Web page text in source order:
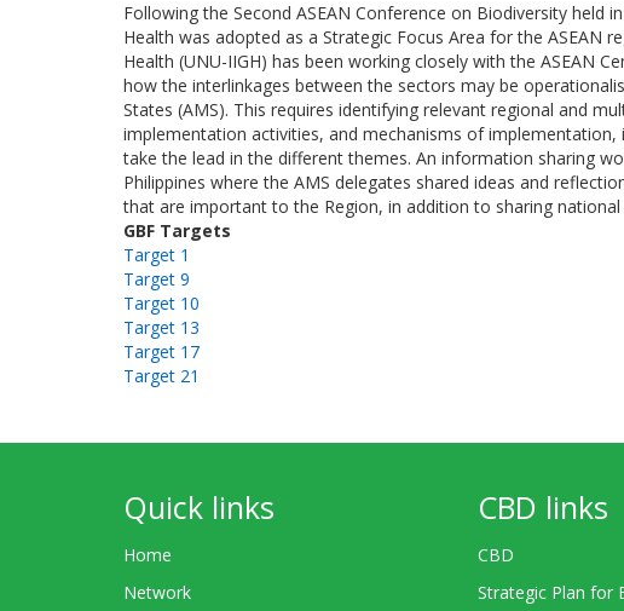
Following the Second ASEAN Conference on Biodiversity held
Health was adopted as a Strategic Focus Area for the ASEAN
Health (UNU-IIGH) has been working closely with the ASEAN
how the interlinkages between the sectors may be
States (AMS). This requires identifying relevant regional and
implementation activities, and mechanisms of
take the lead in the different themes. An information sharing
Philippines where the AMS delegates shared ideas and
that are important to the Region, in addition to sharing national
GBF Targets
Target 1
Target 9
Target 10
Target 13
Target 17
Target 21
Quick links
Home
Network
CBD links
CBD
Strategic Plan for